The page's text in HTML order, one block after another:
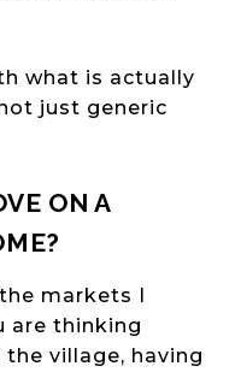
what is actually
just generic
ON A
markets I
are thinking
village, having